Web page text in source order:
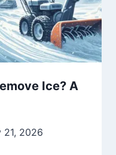
Ice? A
21, 2026